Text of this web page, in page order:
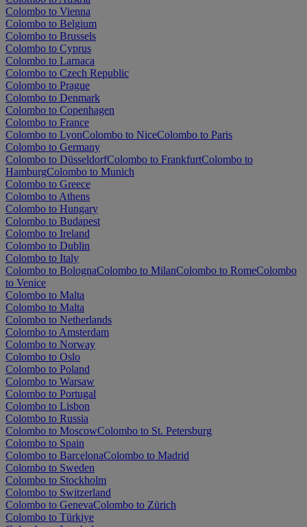
Colombo to Vienna
Colombo to Belgium
Colombo to Brussels
Colombo to Cyprus
Colombo to Larnaca
Colombo to Czech Republic
Colombo to Prague
Colombo to Denmark
Colombo to Copenhagen
Colombo to France
Colombo to LyonColombo to NiceColombo to Paris
Colombo to Germany
Colombo to DüsseldorfColombo to FrankfurtColombo to
HamburgColombo to Munich
Colombo to Greece
Colombo to Athens
Colombo to Hungary
Colombo to Budapest
Colombo to Ireland
Colombo to Dublin
Colombo to Italy
Colombo to BolognaColombo to MilanColombo to RomeColombo
to Venice
Colombo to Malta
Colombo to Malta
Colombo to Netherlands
Colombo to Amsterdam
Colombo to Norway
Colombo to Oslo
Colombo to Poland
Colombo to Warsaw
Colombo to Portugal
Colombo to Lisbon
Colombo to Russia
Colombo to MoscowColombo to St. Petersburg
Colombo to Spain
Colombo to BarcelonaColombo to Madrid
Colombo to Sweden
Colombo to Stockholm
Colombo to Switzerland
Colombo to GenevaColombo to Zürich
Colombo to Türkiye